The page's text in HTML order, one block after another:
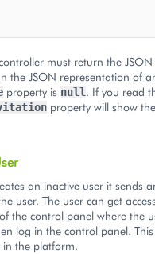
must return the
the JSON representation of
property is null . If you read
property will show
an inactive user it sends
user. The user can get
the control panel where the
log in the control panel.
in the platform.